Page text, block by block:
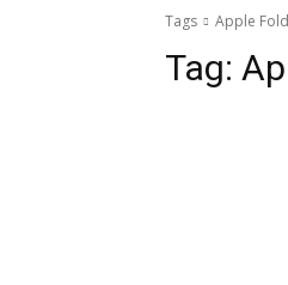
Tags Apple
Tag: